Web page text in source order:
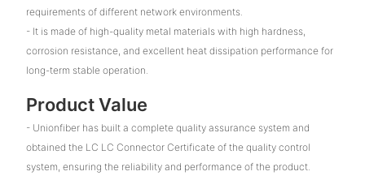
requirements of different network environments.
- It is made of high-quality metal materials with high hardness,
corrosion resistance, and excellent heat dissipation performance for
long-term stable operation.
Product Value
- Unionfiber has built a complete quality assurance system and
obtained the LC LC Connector Certificate of the quality control
system, ensuring the reliability and performance of the product.